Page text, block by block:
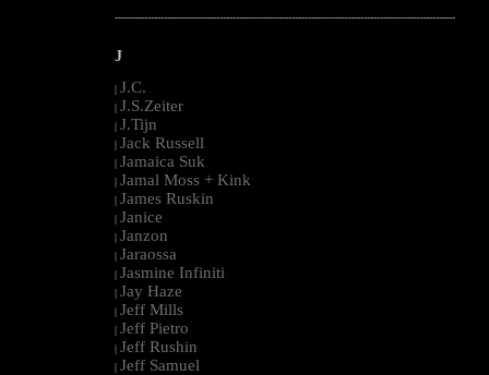
--------------------------------------------------------------------------------------------------------
J
| J.C.
| J.S.Zeiter
| J.Tijn
| Jack Russell
| Jamaica Suk
| Jamal Moss + Kink
| James Ruskin
| Janice
| Janzon
| Jaraossa
| Jasmine Infiniti
| Jay Haze
| Jeff Mills
| Jeff Pietro
| Jeff Rushin
| Jeff Samuel